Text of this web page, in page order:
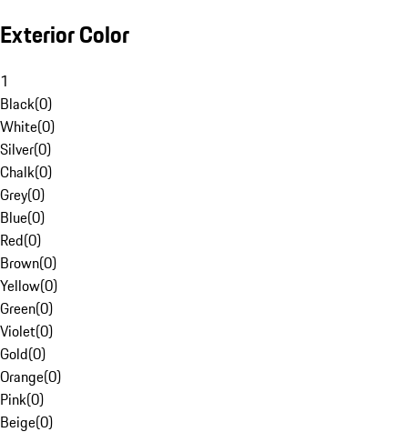
Exterior Color
1
Black(0)
White(0)
Silver(0)
Chalk(0)
Grey(0)
Blue(0)
Red(0)
Brown(0)
Yellow(0)
Green(0)
Violet(0)
Gold(0)
Orange(0)
Pink(0)
Beige(0)